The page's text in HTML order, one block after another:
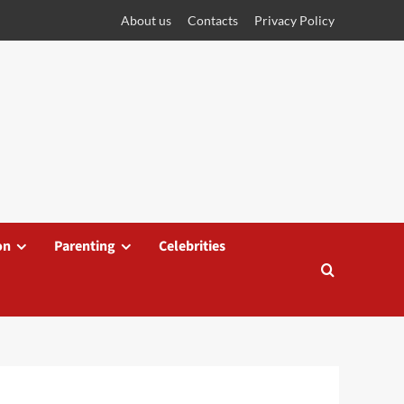
About us Contacts Privacy Policy
Parenting Celebrities